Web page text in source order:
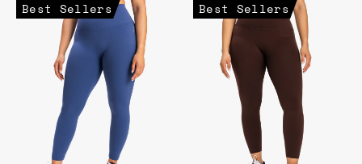
Best Sellers Best Sellers